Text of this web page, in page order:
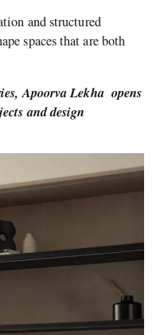
and structured
spaces that are both
Apoorva Lekha opens
and design